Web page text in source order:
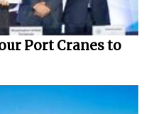
Port Cranes to